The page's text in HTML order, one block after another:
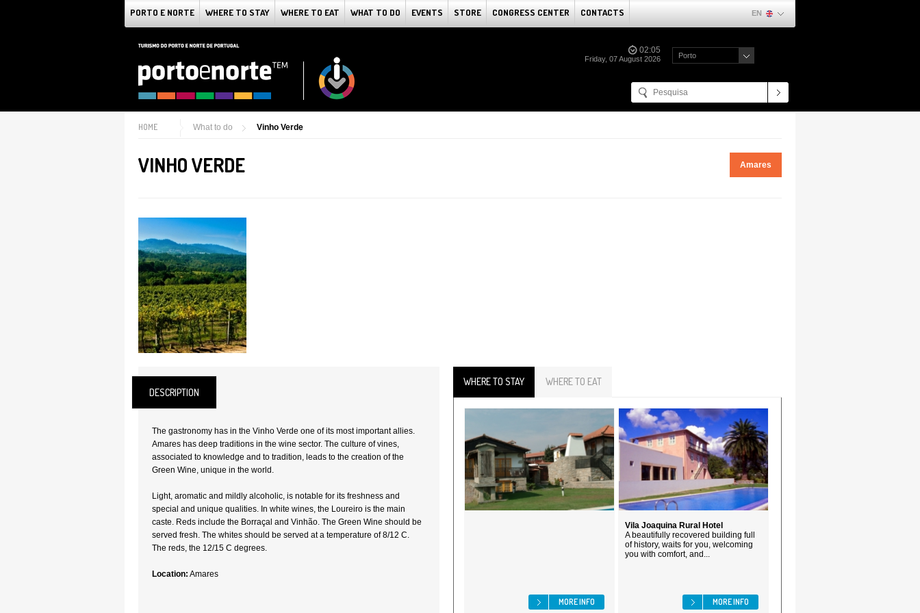
PORTO E NORTE WHERE TO STAY WHERE TO EAT WHAT TO DO EVENTS STORE CONGRESS CENTER CONTACTS EN
02:05
Friday, 07 August 2026 Porto
HOME What to do Vinho Verde
VINHO VERDE Amares
DESCRIPTION
The gastronomy has in the Vinho Verde one of its most important allies.
Amares has deep traditions in the wine sector. The culture of vines,
associated to knowledge and to tradition, leads to the creation of the
Green Wine, unique in the world.
Light, aromatic and mildly alcoholic, is notable for its freshness and
special and unique qualities. In white wines, the Loureiro is the main
caste. Reds include the Borraçal and Vinhão. The Green Wine should be
served fresh. The whites should be served at a temperature of 8/12 C.
The reds, the 12/15 C degrees.
Location: Amares
WHERE TO STAY WHERE TO EAT
MORE INFO
Vila Joaquina Rural Hotel
A beautifully recovered building full
of history, waits for you, welcoming
you with comfort, and...
MORE INFO